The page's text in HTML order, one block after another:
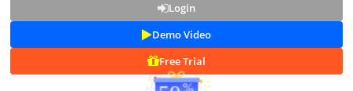
Login
Demo Video
Free Trial